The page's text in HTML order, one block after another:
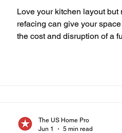
Love your kitchen layout
refacing can give your
the cost and disruption of a
The US Home Pro
Jun 1
5 min read